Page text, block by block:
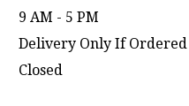
9 AM - 5 PM
Delivery Only If Ordered
Closed